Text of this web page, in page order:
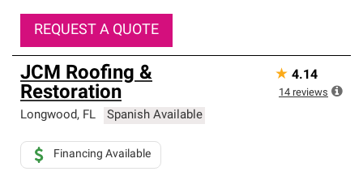
REQUEST A QUOTE
JCM Roofing &
Restoration
Longwood, FL Spanish Available
Financing Available
★ 4.14
14 reviews